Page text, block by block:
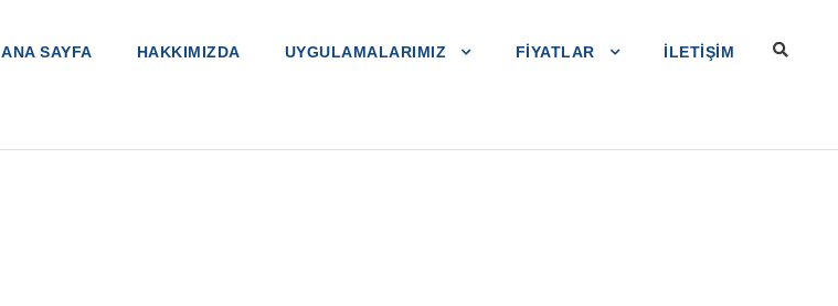
ANA SAYFA HAKKIMIZDA UYGULAMALARIMIZ FIYATLAR ILETIŞIM